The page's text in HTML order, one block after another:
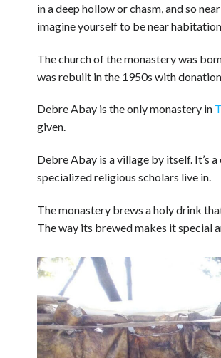
in a deep hollow or chasm, and so
imagine yourself to be near
The church of the monastery was
was rebuilt in the 1950s with
Debre Abay is the only monastery in
given.
Debre Abay is a village by itself. It’s
specialized religious scholars live in.
The monastery brews a holy drink
The way its brewed makes it special